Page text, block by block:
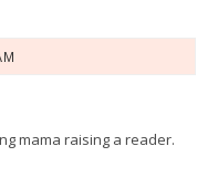
mama raising a reader.